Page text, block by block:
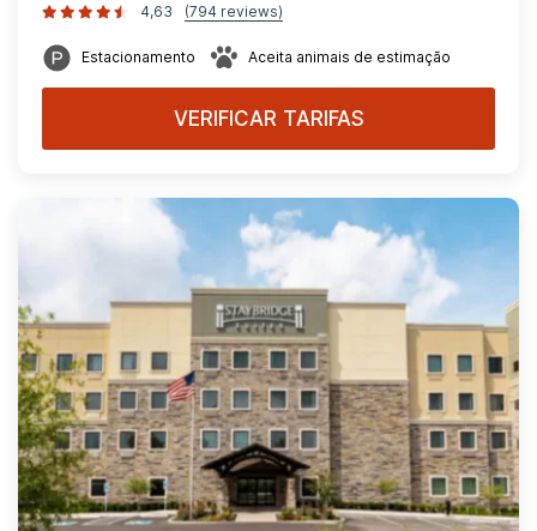
4,63 (794 reviews)
Estacionamento Aceita animais de estimação
VERIFICAR TARIFAS